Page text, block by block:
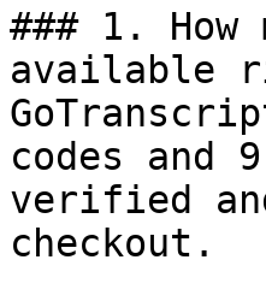
### 1. How
available
codes and
verified
checkout.